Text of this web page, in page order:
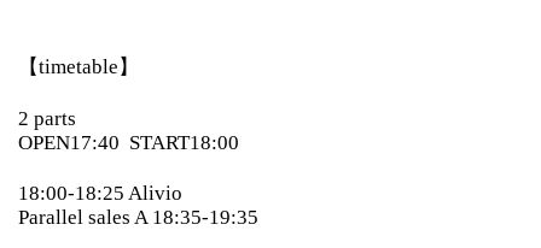
【timetable】
2 parts
OPEN17:40 START18:00
18:00-18:25 Alivio
Parallel sales A 18:35-19:35